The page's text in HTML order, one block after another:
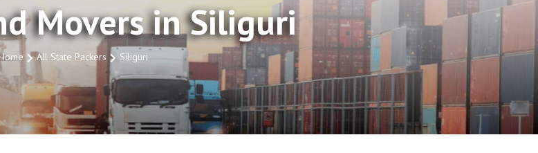
Movers in Siliguri
Home All State Packers Siliguri